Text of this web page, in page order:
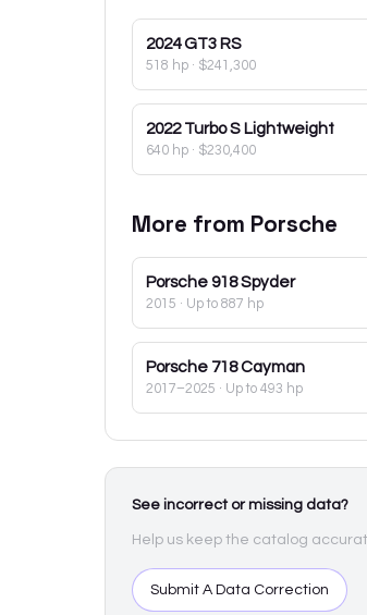
2024 GT3 RS
518 hp · $241,300
2022 Turbo S Lightweight
640 hp · $230,400
More from Porsche
Porsche 918 Spyder
2015 · Up to 887 hp
Porsche 718 Cayman
2017–2025 · Up to 493 hp
See incorrect or missing data?
Help us keep the catalog
Submit A Data Correction